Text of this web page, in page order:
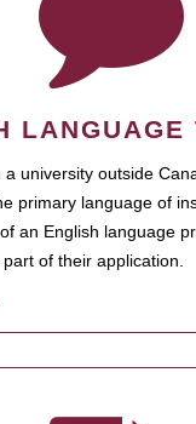
LANGUAGE
university outside
primary language of
an English language
of their application.